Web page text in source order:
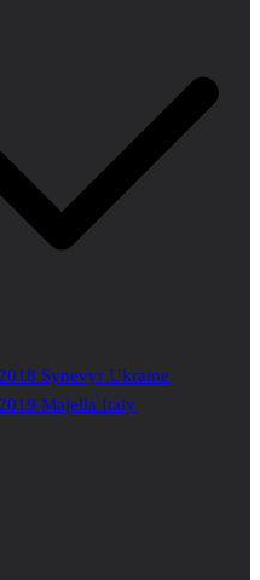
Synevyr Ukraine
Majella Italy